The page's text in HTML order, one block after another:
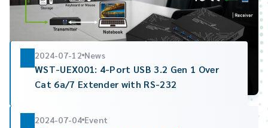
2024-07-12 News
WST-UEX001: 4-Port USB 3.2 Gen 1 Over
Cat 6a/7 Extender with RS-232
2024-07-04 Event